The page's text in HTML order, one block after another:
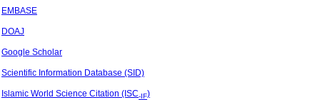
EMBASE
DOAJ
Google Scholar
Scientific Information Database (SID)
Islamic World Science Citation (ISC-IF)